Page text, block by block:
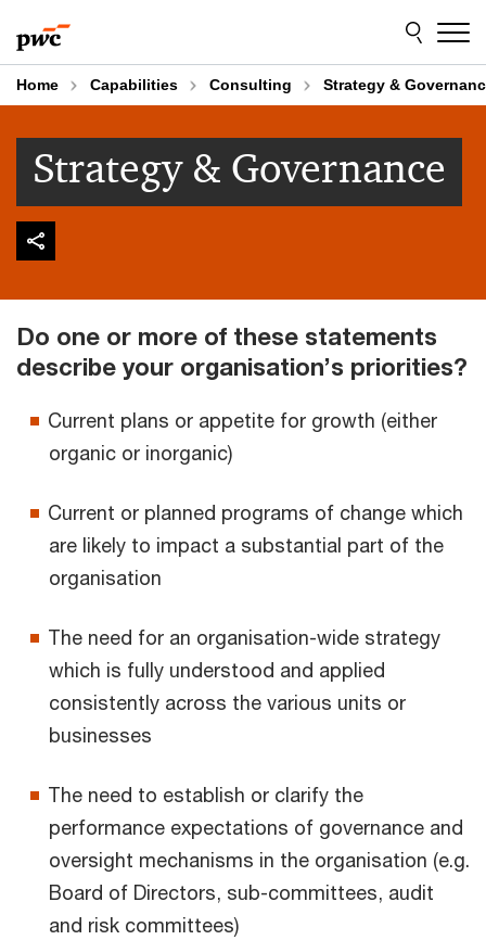
to
content
to
footer
Home Capabilities Consulting Strategy &
Strategy & Governance
Do one or more of these statements
describe your organisation’s priorities?
Current plans or appetite for growth (either
organic or inorganic)
Current or planned programs of change which
are likely to impact a substantial part of the
organisation
The need for an organisation-wide strategy
which is fully understood and applied
consistently across the various units or
businesses
The need to establish or clarify the
performance expectations of governance and
oversight mechanisms in the organisation (e.g.
Board of Directors, sub-committees, audit
and risk committees)